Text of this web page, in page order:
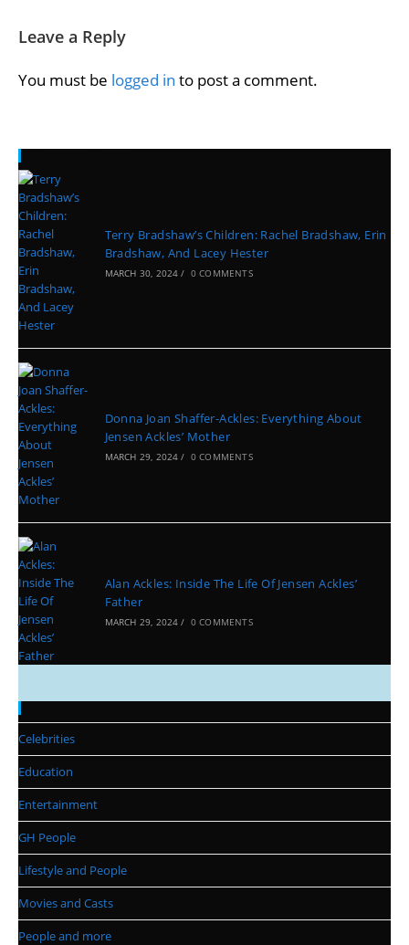
Leave a Reply
You must be logged in to post a comment.
Terry Bradshaw’s Children: Rachel Bradshaw, Erin
Bradshaw, And Lacey Hester
MARCH 30, 2024 / 0 COMMENTS
Donna Joan Shaffer-Ackles: Everything About
Jensen Ackles’ Mother
MARCH 29, 2024 / 0 COMMENTS
Alan Ackles: Inside The Life Of Jensen Ackles’
Father
MARCH 29, 2024 / 0 COMMENTS
Celebrities
Education
Entertainment
GH People
Lifestyle and People
Movies and Casts
People and more